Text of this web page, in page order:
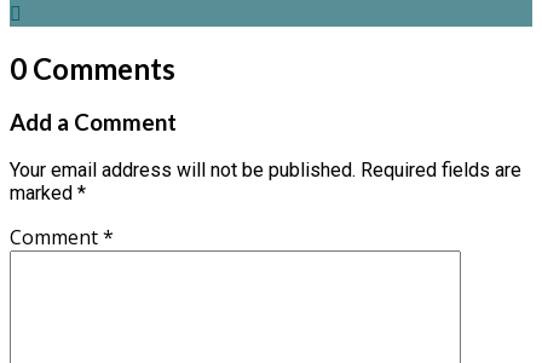
0 Comments
Add a Comment
Your email address will not be published. Required fields are
marked *
Comment*